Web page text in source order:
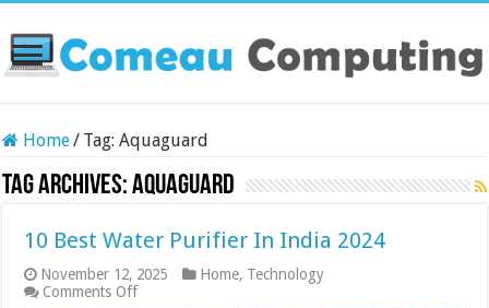
Home/ Tag:Aquaguard
Tag Archives:Aquaguard
10 Best Water Purifier In India 2024
November 12, 2025 Home, Technology
Comments Offon